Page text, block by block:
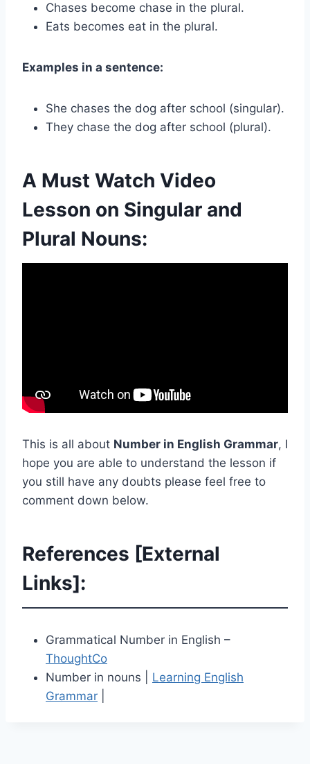
Chases become chase in the plural.
Eats becomes eat in the plural.
Examples in a sentence:
She chases the dog after school (singular).
They chase the dog after school (plural).
A Must Watch Video
Lesson on Singular and
Plural Nouns:
This is all about Number in English Grammar, I
hope you are able to understand the lesson if
you still have any doubts please feel free to
comment down below.
References [External
Links]:
Grammatical Number in English –
ThoughtCo
Number in nouns | Learning English
Grammar